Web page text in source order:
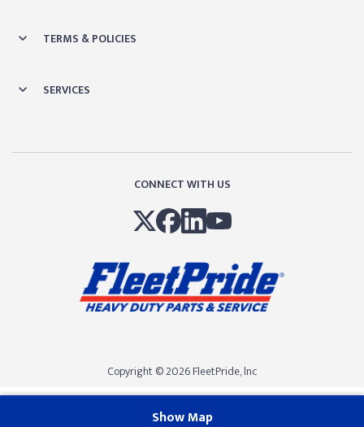
Show Map
TERMS & POLICIES
SERVICES
CONNECT WITH US
Copyright © 2026 FleetPride, lnc